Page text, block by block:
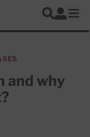
Search
Log In
and why